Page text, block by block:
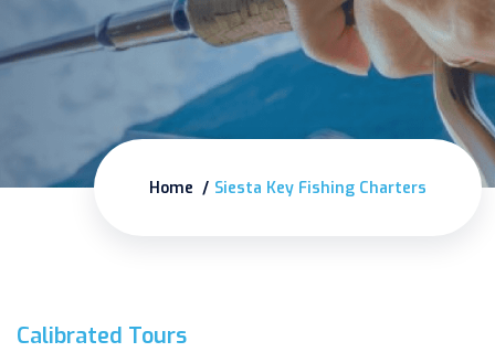
Home Siesta Key Fishing Charters
Calibrated Tours